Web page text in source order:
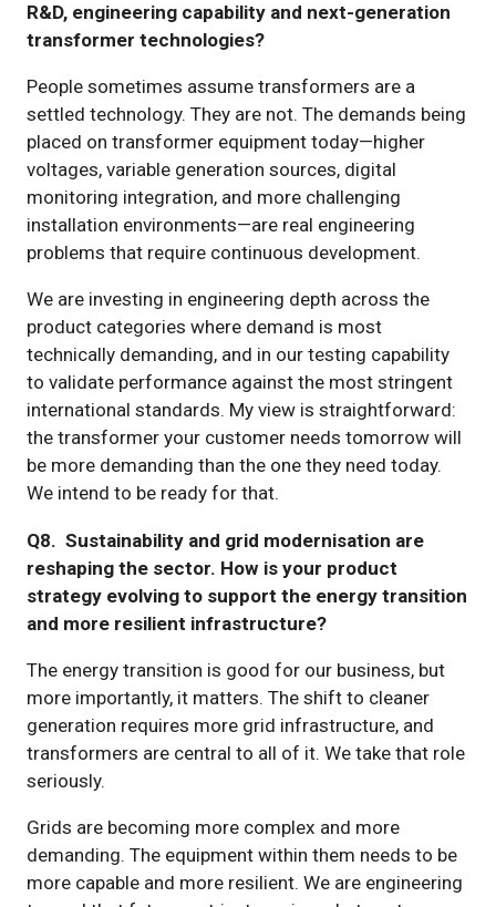
R&D, engineering capability and next-generation
transformer technologies?
People sometimes assume transformers are a
settled technology. They are not. The demands being
placed on transformer equipment today—higher
voltages, variable generation sources, digital
monitoring integration, and more challenging
installation environments—are real engineering
problems that require continuous development.
We are investing in engineering depth across the
product categories where demand is most
technically demanding, and in our testing capability
to validate performance against the most stringent
international standards. My view is straightforward:
the transformer your customer needs tomorrow will
be more demanding than the one they need today.
We intend to be ready for that.
Q8. Sustainability and grid modernisation are
reshaping the sector. How is your product
strategy evolving to support the energy transition
and more resilient infrastructure?
The energy transition is good for our business, but
more importantly, it matters. The shift to cleaner
generation requires more grid infrastructure, and
transformers are central to all of it. We take that role
seriously.
Grids are becoming more complex and more
demanding. The equipment within them needs to be
more capable and more resilient. We are engineering